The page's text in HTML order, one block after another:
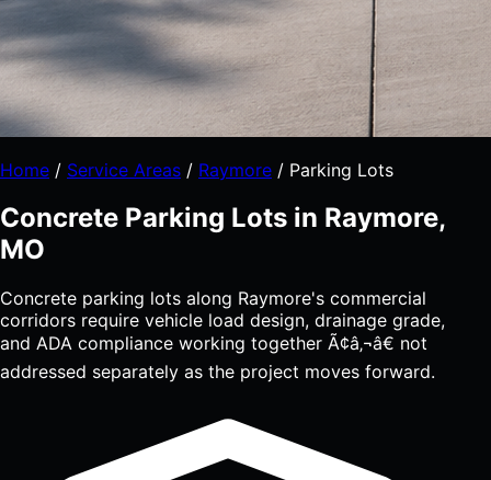
Home / Service Areas / Raymore / Parking Lots
Concrete Parking Lots in Raymore,
MO
Concrete parking lots along Raymore's commercial
corridors require vehicle load design, drainage grade,
and ADA compliance working together Ã¢â‚¬â€ not
addressed separately as the project moves forward.